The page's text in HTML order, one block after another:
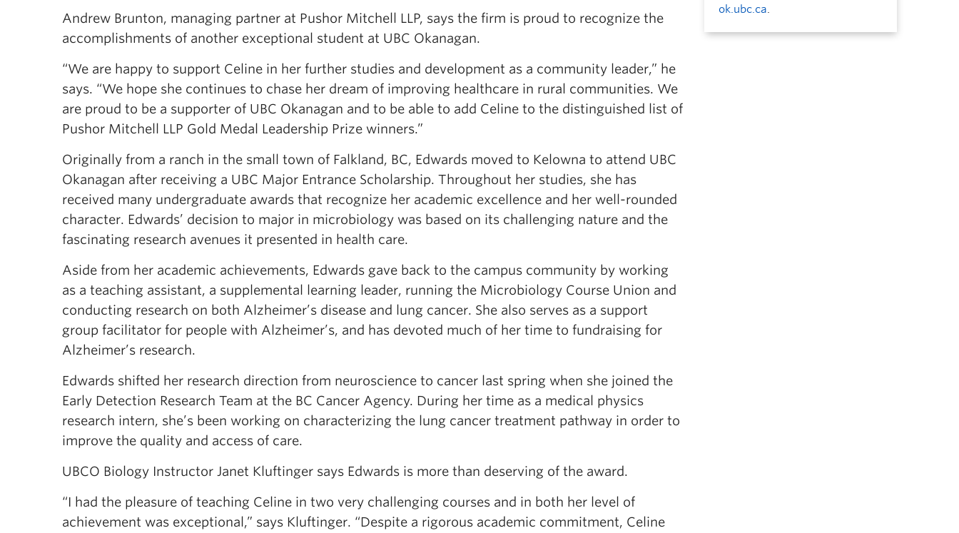
Andrew Brunton, managing partner at Pushor Mitchell LLP, says the firm is proud to recognize the
accomplishments of another exceptional student at UBC Okanagan.
“We are happy to support Celine in her further studies and development as a community leader,” he
says. “We hope she continues to chase her dream of improving healthcare in rural communities. We
are proud to be a supporter of UBC Okanagan and to be able to add Celine to the distinguished list of
Pushor Mitchell LLP Gold Medal Leadership Prize winners.”
Originally from a ranch in the small town of Falkland, BC, Edwards moved to Kelowna to attend UBC
Okanagan after receiving a UBC Major Entrance Scholarship. Throughout her studies, she has
received many undergraduate awards that recognize her academic excellence and her well-rounded
character. Edwards’ decision to major in microbiology was based on its challenging nature and the
fascinating research avenues it presented in health care.
Aside from her academic achievements, Edwards gave back to the campus community by working
as a teaching assistant, a supplemental learning leader, running the Microbiology Course Union and
conducting research on both Alzheimer’s disease and lung cancer. She also serves as a support
group facilitator for people with Alzheimer’s, and has devoted much of her time to fundraising for
Alzheimer’s research.
Edwards shifted her research direction from neuroscience to cancer last spring when she joined the
Early Detection Research Team at the BC Cancer Agency. During her time as a medical physics
research intern, she’s been working on characterizing the lung cancer treatment pathway in order to
improve the quality and access of care.
UBCO Biology Instructor Janet Kluftinger says Edwards is more than deserving of the award.
“I had the pleasure of teaching Celine in two very challenging courses and in both her level of
achievement was exceptional,” says Kluftinger. “Despite a rigorous academic commitment, Celine
ok.ubc.ca.